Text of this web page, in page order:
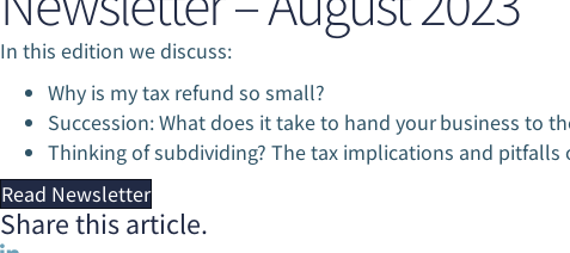
Tax
Tax
In this edition we discuss:
Why is my tax refund so small?
Succession: What does it take to hand your business to
Thinking of subdividing? The tax implications and pitfalls
Read Newsletter
Share this article.